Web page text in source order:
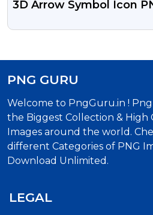
3D Arrow Symbol Icon
PNG GURU
Welcome to PngGuru.in !
the Biggest Collection & High
Images around the world.
different Categories of PNG
Download Unlimited.
LEGAL